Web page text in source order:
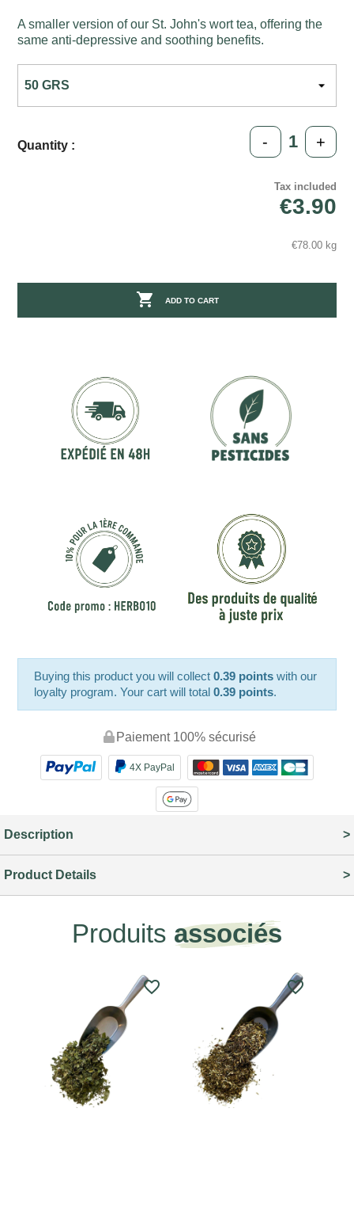
A smaller version of our St. John's wort tea, offering the
same anti-depressive and soothing benefits.
Quantity : - +
Tax included
€3.90
€78.00 kg
 ADD TO CART
Buying this product you will collect0.39 points with our
loyalty program. Your cart will total0.39 points.
Paiement 100% sécurisé
4X PayPal
Description
Product Details
Produits associés
favorite_border favorite_border